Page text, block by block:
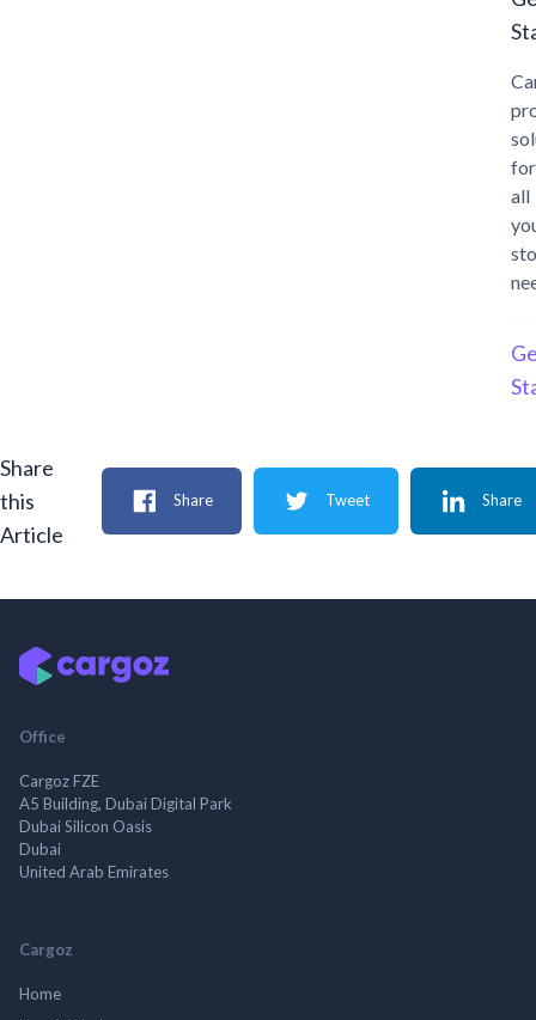
for
all
Share
this
Article
Share Tweet Share
Office
Cargoz FZE
A5 Building, Dubai Digital Park
Dubai Silicon Oasis
Dubai
United Arab Emirates
Cargoz
Home